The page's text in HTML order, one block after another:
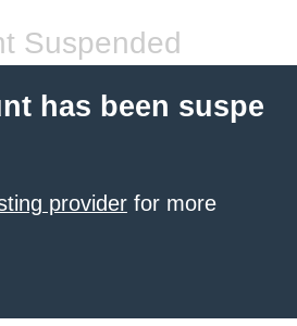
Suspended
has been suspe
provider for more